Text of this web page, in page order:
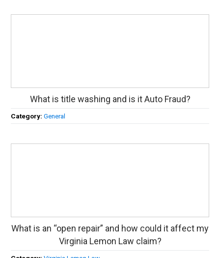
What is title washing and is it Auto Fraud?
Category:General
What is an “open repair” and how could it affect my
Virginia Lemon Law claim?